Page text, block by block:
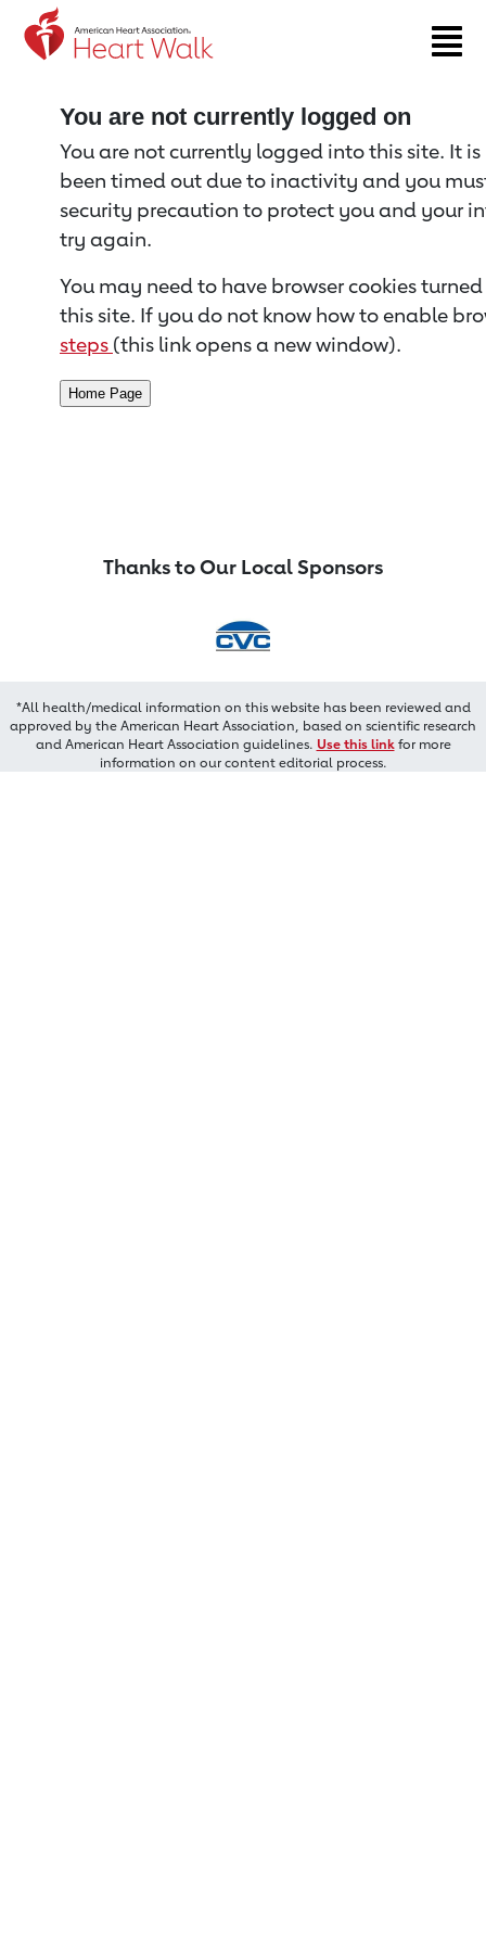
Return to event page
You are not currently logged on
You are not currently logged into this site. It
been timed out due to inactivity and you
security precaution to protect you and your
try again.
You may need to have browser cookies
this site. If you do not know how to enable
steps (this link opens a new window).
Thanks to Our Local Sponsors
*All health/medical information on this website has been reviewed and
approved by the American Heart Association, based on scientific research
and American Heart Association guidelines. Use this linkfor more
information on our content editorial process.